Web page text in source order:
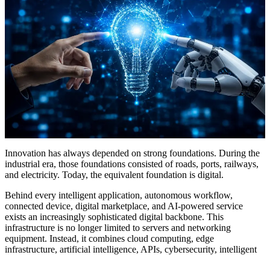
Innovation has always depended on strong foundations. During the
industrial era, those foundations consisted of roads, ports, railways,
and electricity. Today, the equivalent foundation is digital.
Behind every intelligent application, autonomous workflow,
connected device, digital marketplace, and AI-powered service
exists an increasingly sophisticated digital backbone. This
infrastructure is no longer limited to servers and networking
equipment. Instead, it combines cloud computing, edge
infrastructure, artificial intelligence, APIs, cybersecurity, intelligent